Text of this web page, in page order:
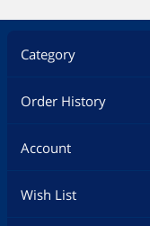
Category
Order History
Account
Wish List